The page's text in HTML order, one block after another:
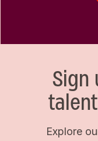
Sign
Explore